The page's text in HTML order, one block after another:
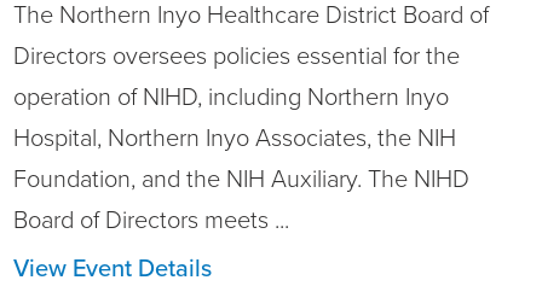
The Northern Inyo Healthcare District Board of
Directors oversees policies essential for the
operation of NIHD, including Northern Inyo
Hospital, Northern Inyo Associates, the NIH
Foundation, and the NIH Auxiliary. The NIHD
Board of Directors meets ...
View Event Details